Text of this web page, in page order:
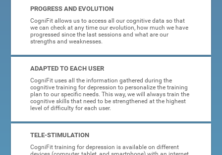
PROGRESS AND EVOLUTION
CogniFit allows us to access all our cognitive data so that
we can check at any time our evolution, how much we have
progressed since the last sessions and what are our
strengths and weaknesses.
ADAPTED TO EACH USER
CogniFit uses all the information gathered during the
cognitive training for depression to personalize the training
plan to our specific needs. This way, we will always train the
cognitive skills that need to be strengthened at the highest
level of difficulty for each user.
TELE-STIMULATION
CogniFit training for depression is available on different